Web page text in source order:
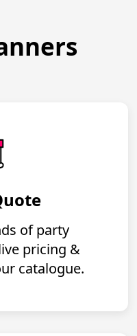
of party
pricing &
catalogue.